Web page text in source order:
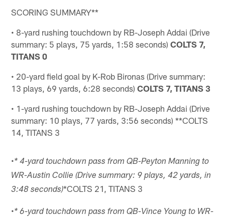
SCORING SUMMARY**
• 8-yard rushing touchdown by RB-Joseph Addai (Drive
summary: 5 plays, 75 yards, 1:58 seconds)COLTS 7,
TITANS 0
• 20-yard field goal by K-Rob Bironas (Drive summary:
13 plays, 69 yards, 6:28 seconds)COLTS 7, TITANS 3
• 1-yard rushing touchdown by RB-Joseph Addai (Drive
summary: 10 plays, 77 yards, 3:56 seconds) **COLTS
14, TITANS 3
•* 4-yard touchdown pass from QB-Peyton Manning to
WR-Austin Collie (Drive summary: 9 plays, 42 yards, in
3:48 seconds)*COLTS 21, TITANS 3
•* 6-yard touchdown pass from QB-Vince Young to WR-